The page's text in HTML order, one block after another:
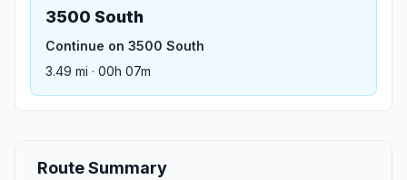
3500 South
Continue on 3500 South
3.49 mi · 00h 07m
Route Summary